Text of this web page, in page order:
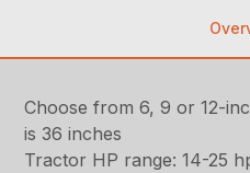
Choose from 6, 9 or 12-
is 36 inches
Tractor HP range: 14-25